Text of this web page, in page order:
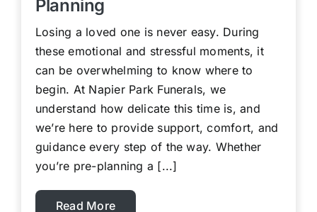
Planning
Losing a loved one is never easy. During
these emotional and stressful moments, it
can be overwhelming to know where to
begin. At Napier Park Funerals, we
understand how delicate this time is, and
we’re here to provide support, comfort, and
guidance every step of the way. Whether
you’re pre-planning a [...]
Read More